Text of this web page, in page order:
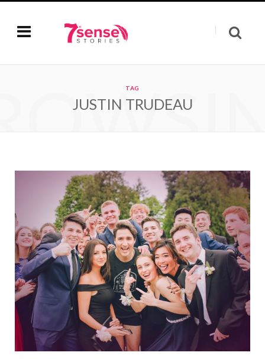
TAG
JUSTIN TRUDEAU